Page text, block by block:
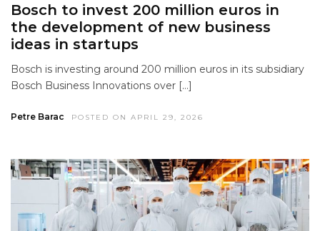
Bosch to invest 200 million euros in
the development of new business
ideas in startups
Bosch is investing around 200 million euros in its subsidiary
Bosch Business Innovations over […]
Petre Barac POSTED ON APRIL 29, 2026